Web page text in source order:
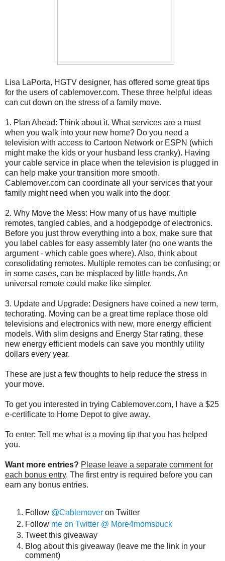
Lisa LaPorta, HGTV designer, has offered some great tips
for the users of cablemover.com. These three helpful ideas
can cut down on the stress of a family move.
1. Plan Ahead: Think about it. What services are a must
when you walk into your new home? Do you need a
television with access to Cartoon Network or ESPN (which
might make the kids or your husband less cranky). Having
your cable service in place when the television is plugged in
can help make your transition more smooth.
Cablemover.com can coordinate all your services that your
family might need when you walk into the door.
2. Why Move the Mess: How many of us have multiple
remotes, tangled cables, and a hodgepodge of electronics.
Before you just throw everything into a box, make sure that
you label cables for easy assembly later (no one wants the
argument - which cable goes where). Also, think about
consolidating remotes. Multiple remotes can be confusing; or
in some cases, can be misplaced by little hands. An
universal remote could make like simpler.
3. Update and Upgrade: Designers have coined a new term,
techorating. Moving can be a great time replace those old
televisions and electronics with new, more energy efficient
models. With slim designs and Energy Star rating, these
new energy efficient models can save you monthly utility
dollars every year.
These are just a few thoughts to help reduce the stress in
your move.
To get you interested in trying Cablemover.com, I have a $25
e-certificate to Home Depot to give away.
To enter: Tell me what is a moving tip that you has helped
you.
Want more entries? Please leave a separate comment for
each bonus entry. The first entry is required before you can
earn any bonus entries.
Follow @Cablemover on Twitter
Follow me on Twitter @ More4momsbuck
Tweet this giveaway
Blog about this giveaway (leave me the link in your
comment)